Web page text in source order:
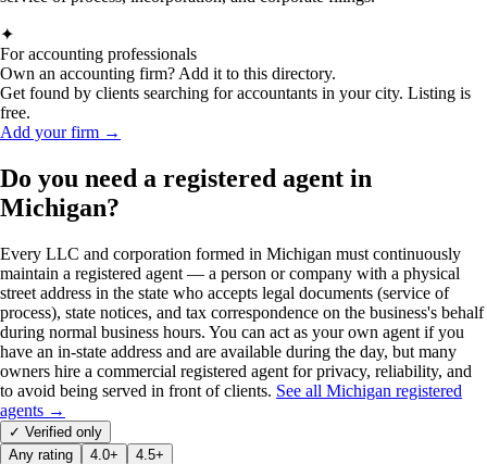
✦
For accounting professionals
Own an accounting firm? Add it to this directory.
Get found by clients searching for accountants in your city. Listing is
free.
Add your firm →
Do you need a registered agent in
Michigan?
Every LLC and corporation formed in Michigan must continuously
maintain a registered agent — a person or company with a physical
street address in the state who accepts legal documents (service of
process), state notices, and tax correspondence on the business's behalf
during normal business hours. You can act as your own agent if you
have an in-state address and are available during the day, but many
owners hire a commercial registered agent for privacy, reliability, and
to avoid being served in front of clients. See all Michigan registered
agents →
✓ Verified only
Any rating
4.0+ 4.5+